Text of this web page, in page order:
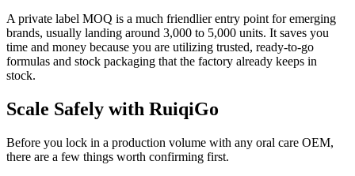
A private label MOQ is a much friendlier entry point for emerging
brands, usually landing around 3,000 to 5,000 units. It saves you
time and money because you are utilizing trusted, ready-to-go
formulas and stock packaging that the factory already keeps in
stock.
Scale Safely with RuiqiGo
Before you lock in a production volume with any oral care OEM,
there are a few things worth confirming first.